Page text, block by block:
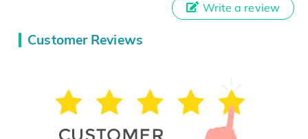
Customer Reviews
Write a review